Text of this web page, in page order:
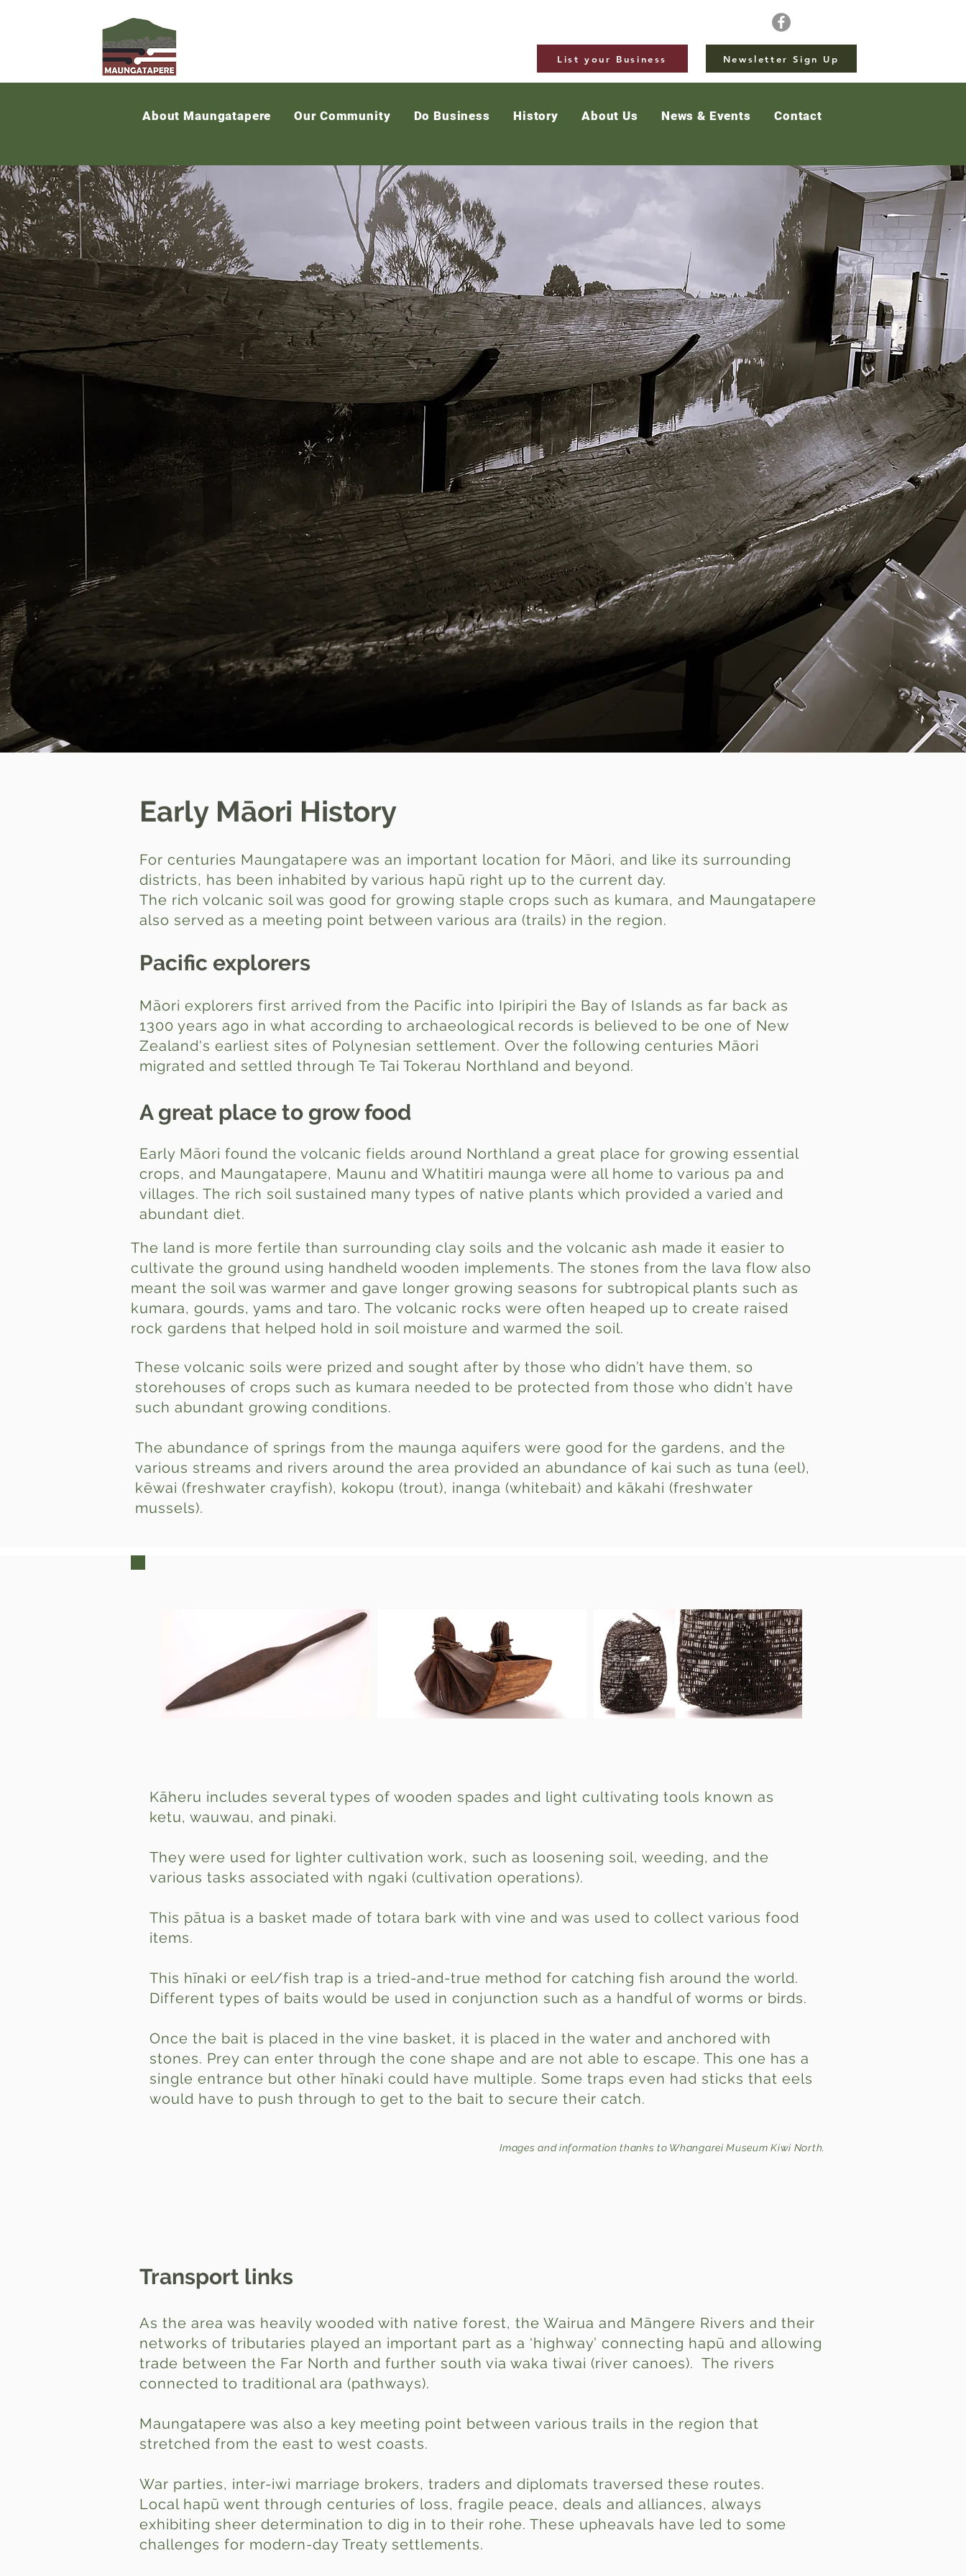
List your Business Newsletter Sign Up
About Maungatapere Our Community Do Business History About Us News & Events Contact
Early Māori History
For centuries Maungatapere was an important location for Māori, and like its surrounding
districts, has been inhabited by various hapū right up to the current day.
The rich volcanic soil was good for growing staple crops such as kumara, and Maungatapere
also served as a meeting point between various ara (trails) in the region.
Pacific explorers
Māori explorers first arrived from the Pacific into Ipiripiri the Bay of Islands as far back as
1300 years ago in what according to archaeological records is believed to be one of New
Zealand's earliest sites of Polynesian settlement. Over the following centuries Māori
migrated and settled through Te Tai Tokerau Northland and beyond.
A great place to grow food
Early Māori found the volcanic fields around Northland a great place for growing essential
crops, and Maungatapere, Maunu and Whatitiri maunga were all home to various pa and
villages. The rich soil sustained many types of native plants which provided a varied and
abundant diet.
The land is more fertile than surrounding clay soils and the volcanic ash made it easier to
cultivate the ground using handheld wooden implements. The stones from the lava flow also
meant the soil was warmer and gave longer growing seasons for subtropical plants such as
kumara, gourds, yams and taro. The volcanic rocks were often heaped up to create raised
rock gardens that helped hold in soil moisture and warmed the soil.
These volcanic soils were prized and sought after by those who didn’t have them, so
storehouses of crops such as kumara needed to be protected from those who didn’t have
such abundant growing conditions.
The abundance of springs from the maunga aquifers were good for the gardens, and the
various streams and rivers around the area provided an abundance of kai such as tuna (eel),
kēwai (freshwater crayfish), kokopu (trout), inanga (whitebait) and kākahi (freshwater
mussels).
Kāheru includes several types of wooden spades and light cultivating tools known as
ketu, wauwau, and pinaki.
They were used for lighter cultivation work, such as loosening soil, weeding, and the
various tasks associated with ngaki (cultivation operations).
This pātua is a basket made of totara bark with vine and was used to collect various food
items.
This hīnaki or eel/fish trap is a tried-and-true method for catching fish around the world.
Different types of baits would be used in conjunction such as a handful of worms or birds.
Once the bait is placed in the vine basket, it is placed in the water and anchored with
stones. Prey can enter through the cone shape and are not able to escape. This one has a
single entrance but other hīnaki could have multiple. Some traps even had sticks that eels
would have to push through to get to the bait to secure their catch.
Images and information thanks to Whangarei Museum Kiwi North.
Transport links
As the area was heavily wooded with native forest, the Wairua and Māngere Rivers and their
networks of tributaries played an important part as a ‘highway’ connecting hapū and allowing
trade between the Far North and further south via waka tiwai (river canoes). The rivers
connected to traditional ara (pathways).
Maungatapere was also a key meeting point between various trails in the region that
stretched from the east to west coasts.
War parties, inter-iwi marriage brokers, traders and diplomats traversed these routes.
Local hapū went through centuries of loss, fragile peace, deals and alliances, always
exhibiting sheer determination to dig in to their rohe. These upheavals have led to some
challenges for modern-day Treaty settlements.